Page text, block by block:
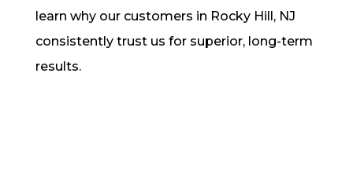
learn why our customers in Rocky Hill, NJ
consistently trust us for superior, long-term
results.